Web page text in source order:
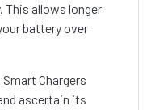
This allows longer
battery over
Smart Chargers
ascertain its